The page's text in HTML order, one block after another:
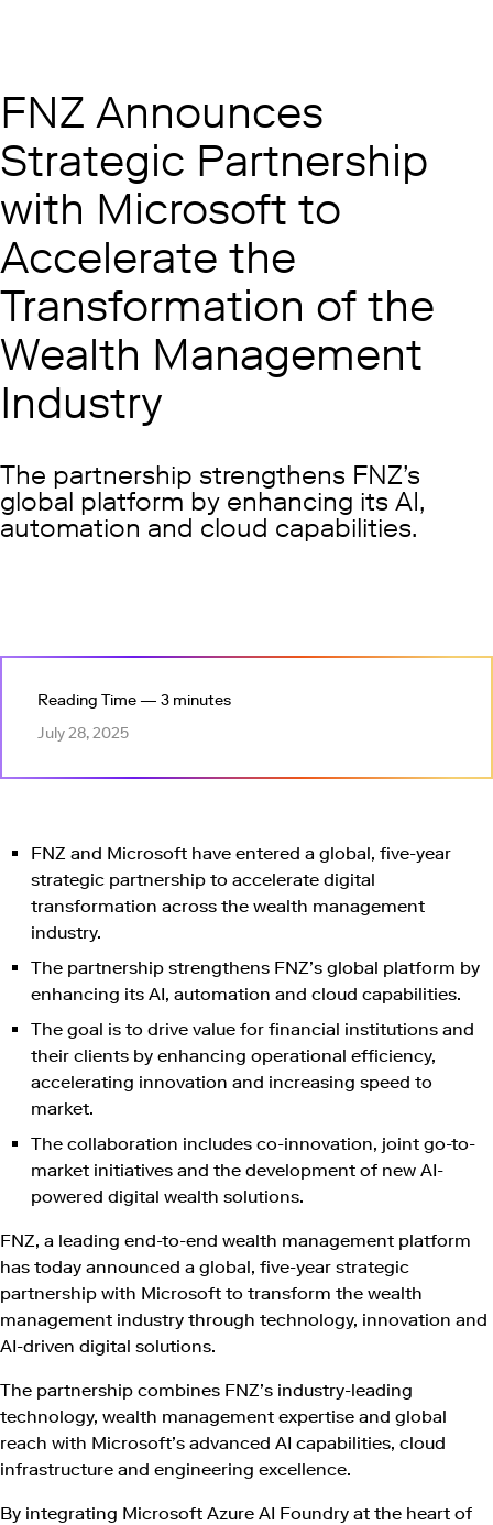
FNZ Announces
Strategic Partnership
with Microsoft to
Accelerate the
Transformation of the
Wealth Management
Industry
The partnership strengthens FNZ’s
global platform by enhancing its AI,
automation and cloud capabilities.
Reading Time — 3 minutes
July 28, 2025
FNZ and Microsoft have entered a global, five-year
strategic partnership to accelerate digital
transformation across the wealth management
industry.
The partnership strengthens FNZ’s global platform by
enhancing its AI, automation and cloud capabilities.
The goal is to drive value for financial institutions and
their clients by enhancing operational efficiency,
accelerating innovation and increasing speed to
market.
The collaboration includes co-innovation, joint go-to-
market initiatives and the development of new AI-
powered digital wealth solutions.
FNZ, a leading end-to-end wealth management platform
has today announced a global, five-year strategic
partnership with Microsoft to transform the wealth
management industry through technology, innovation and
AI-driven digital solutions.
The partnership combines FNZ’s industry-leading
technology, wealth management expertise and global
reach with Microsoft’s advanced AI capabilities, cloud
infrastructure and engineering excellence.
By integrating Microsoft Azure AI Foundry at the heart of